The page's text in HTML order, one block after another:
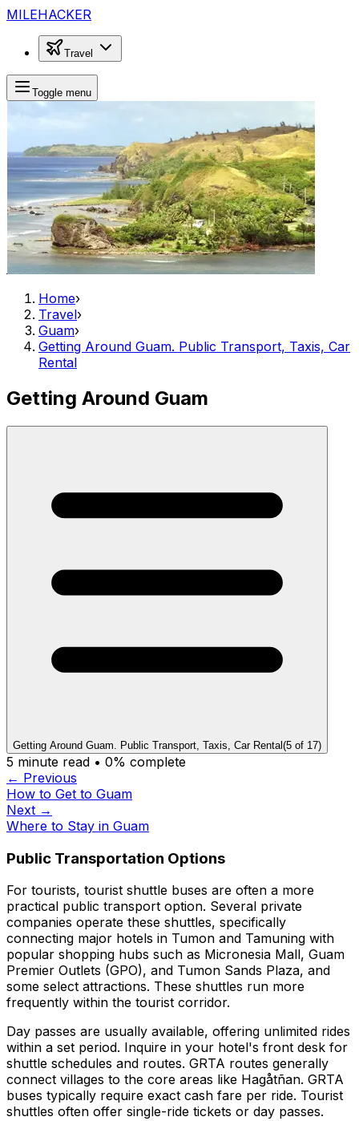
MILEHACKER
Travel
Toggle menu
Home›
Travel›
Guam›
Getting Around Guam. Public Transport, Taxis, Car
Rental
Getting Around Guam
Getting Around Guam. Public Transport, Taxis, Car Rental (5 of 17)
5 minute read • 0% complete
← Previous
How to Get to Guam
Next →
Where to Stay in Guam
Public Transportation Options
For tourists, tourist shuttle buses are often a more
practical public transport option. Several private
companies operate these shuttles, specifically
connecting major hotels in Tumon and Tamuning with
popular shopping hubs such as Micronesia Mall, Guam
Premier Outlets (GPO), and Tumon Sands Plaza, and
some select attractions. These shuttles run more
frequently within the tourist corridor.
Day passes are usually available, offering unlimited rides
within a set period. Inquire in your hotel's front desk for
shuttle schedules and routes. GRTA routes generally
connect villages to the core areas like Hagåtñan. GRTA
buses typically require exact cash fare per ride. Tourist
shuttles often offer single-ride tickets or day passes.